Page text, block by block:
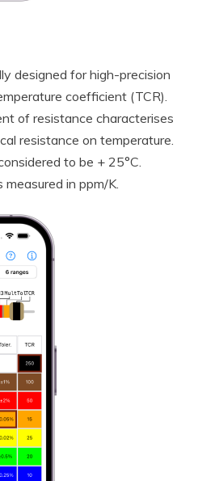
designed for high-precision
coefficient (TCR).
of resistance characterises
resistance on temperature.
to be + 25°C.
in ppm/K.